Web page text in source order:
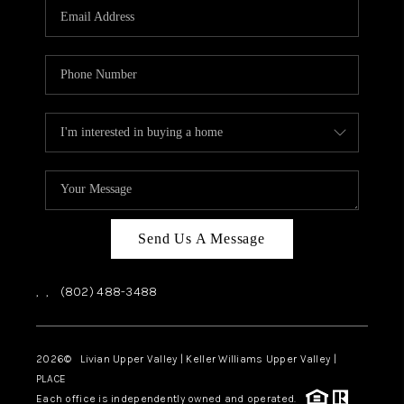
TOP AREAS
Send Us A Message
, , (802) 488-3488
2026© Livian Upper Valley | Keller Williams Upper Valley |
PLACE
Each office is independently owned and operated.